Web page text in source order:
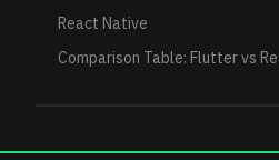
React Native
Comparison Table: Flutter vs